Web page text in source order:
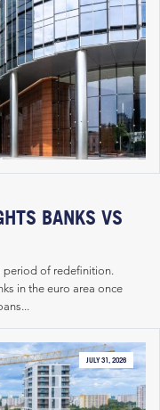
BANKS VS
period of redefinition.
in the euro area once
JULY 31, 2026